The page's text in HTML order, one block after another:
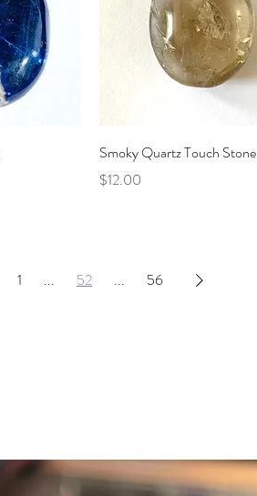
Quick View
Smoky Quartz Touch Stone
Price
$12.00
1 ... 52 ... 56